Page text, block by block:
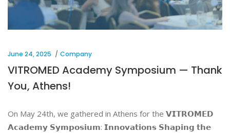
June 24, 2025 Company
VITROMED Academy Symposium — Thank
You, Athens!
On May 24th, we gathered in Athens for the 𝗩𝗜𝗧𝗥𝗢𝗠𝗘𝗗
𝗔𝗰𝗮𝗱𝗲𝗺𝘆 𝗦𝘆𝗺𝗽𝗼𝘀𝗶𝘂𝗺: 𝗜𝗻𝗻𝗼𝘃𝗮𝘁𝗶𝗼𝗻𝘀 𝗦𝗵𝗮𝗽𝗶𝗻𝗴 𝘁𝗵𝗲